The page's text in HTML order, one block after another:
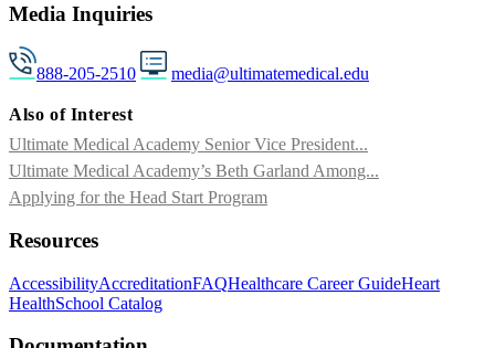
Media Inquiries
888-205-2510 media@ultimatemedical.edu
Also of Interest
Ultimate Medical Academy Senior Vice President...
Ultimate Medical Academy’s Beth Garland Among...
Applying for the Head Start Program
Resources
AccessibilityAccreditationFAQHealthcare Career GuideHeart
HealthSchool Catalog